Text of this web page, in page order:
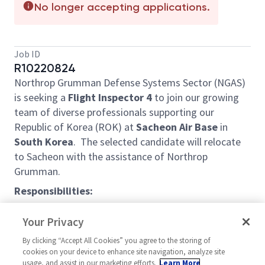
No longer accepting applications.
Job ID
R10220824
Northrop Grumman Defense Systems Sector (NGAS)
is seeking a Flight Inspector 4 to join our growing
team of diverse professionals supporting our
Republic of Korea (ROK) at Sacheon Air Base in
South Korea. The selected candidate will relocate
to Sacheon with the assistance of Northrop
Grumman.
Responsibilities:
ground equipment, and parts for operation and
conformance to production, engineering, and
company standards and specifications for delivery to
Your Privacy
By clicking “Accept All Cookies” you agree to the storing of
cookies on your device to enhance site navigation, analyze site
usage, and assist in our marketing efforts. Learn More